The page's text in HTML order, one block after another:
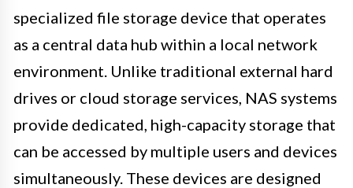
specialized file storage device that operates
as a central data hub within a local network
environment. Unlike traditional external hard
drives or cloud storage services, NAS systems
provide dedicated, high-capacity storage that
can be accessed by multiple users and devices
simultaneously. These devices are designed